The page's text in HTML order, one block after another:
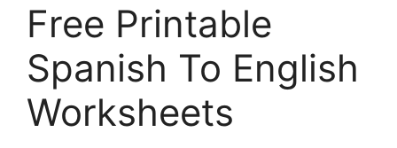
Free Printable
Spanish To English
Worksheets